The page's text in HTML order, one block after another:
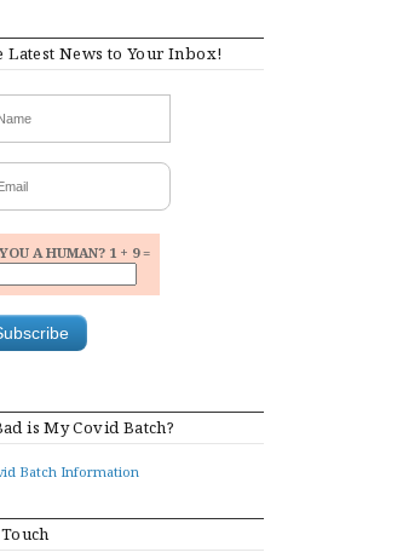
Latest News to Your Inbox!
A HUMAN? 1 + 9 =
is My Covid Batch?
Batch Information